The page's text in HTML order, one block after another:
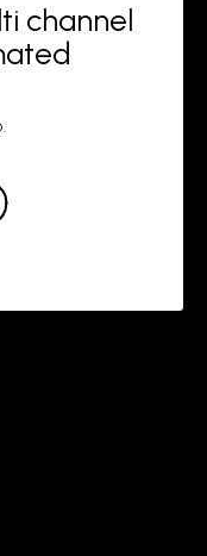
channel